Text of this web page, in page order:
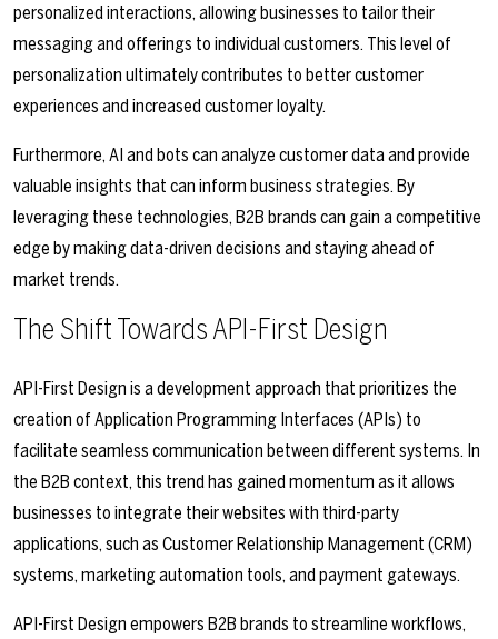
personalized interactions, allowing businesses to tailor their
messaging and offerings to individual customers. This level of
personalization ultimately contributes to better customer
experiences and increased customer loyalty.
Furthermore, AI and bots can analyze customer data and provide
valuable insights that can inform business strategies. By
leveraging these technologies, B2B brands can gain a competitive
edge by making data-driven decisions and staying ahead of
market trends.
The Shift Towards API-First Design
API-First Design is a development approach that prioritizes the
creation of Application Programming Interfaces (APIs) to
facilitate seamless communication between different systems. In
the B2B context, this trend has gained momentum as it allows
businesses to integrate their websites with third-party
applications, such as Customer Relationship Management (CRM)
systems, marketing automation tools, and payment gateways.
API-First Design empowers B2B brands to streamline workflows,